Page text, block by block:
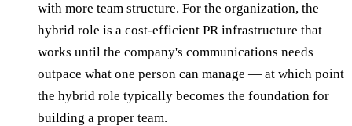
with more team structure. For the organization, the
hybrid role is a cost-efficient PR infrastructure that
works until the company's communications needs
outpace what one person can manage — at which point
the hybrid role typically becomes the foundation for
building a proper team.